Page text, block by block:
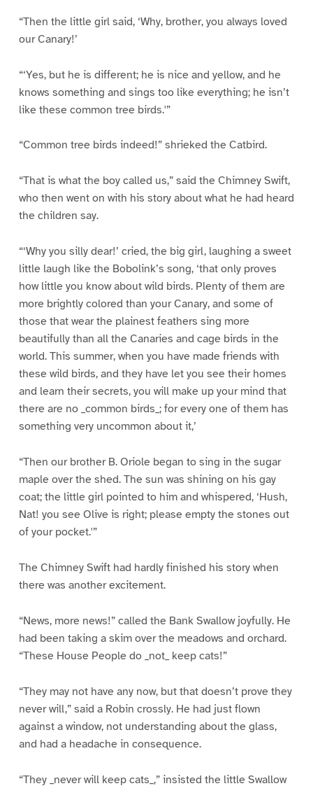
“Then the little girl said, ‘Why, brother, you always loved
our Canary!’
“‘Yes, but he is different; he is nice and yellow, and he
knows something and sings too like everything; he isn’t
like these common tree birds.'”
“Common tree birds indeed!” shrieked the Catbird.
“That is what the boy called us,” said the Chimney Swift,
who then went on with his story about what he had heard
the children say.
“‘Why you silly dear!’ cried, the big girl, laughing a sweet
little laugh like the Bobolink’s song, ‘that only proves
how little you know about wild birds. Plenty of them are
more brightly colored than your Canary, and some of
those that wear the plainest feathers sing more
beautifully than all the Canaries and cage birds in the
world. This summer, when you have made friends with
these wild birds, and they have let you see their homes
and learn their secrets, you will make up your mind that
there are no _common birds_; for every one of them has
something very uncommon about it,’
“Then our brother B. Oriole began to sing in the sugar
maple over the shed. The sun was shining on his gay
coat; the little girl pointed to him and whispered, ‘Hush,
Nat! you see Olive is right; please empty the stones out
of your pocket.'”
The Chimney Swift had hardly finished his story when
there was another excitement.
“News, more news!” called the Bank Swallow joyfully. He
had been taking a skim over the meadows and orchard.
“These House People do _not_ keep cats!”
“They may not have any now, but that doesn’t prove they
never will,” said a Robin crossly. He had just flown
against a window, not understanding about the glass,
and had a headache in consequence.
“They _never will keep cats_,” insisted the little Swallow